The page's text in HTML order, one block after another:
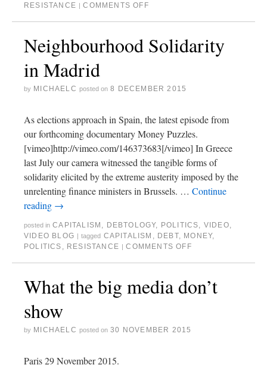
RESISTANCE
COMMENTS OFF
Neighbourhood Solidarity
in Madrid
by MICHAELC posted on 8 DECEMBER 2015
As elections approach in Spain, the latest episode from
our forthcoming documentary Money Puzzles.
[vimeo]http://vimeo.com/146373683[/vimeo] In Greece
last July our camera witnessed the tangible forms of
solidarity elicited by the extreme austerity imposed by the
unrelenting finance ministers in Brussels. … Continue
reading →
posted in CAPITALISM , DEBTOLOGY, POLITICS, VIDEO,
VIDEO BLOG
tagged CAPITALISM , DEBT, MONEY,
POLITICS , RESISTANCE COMMENTS OFF
What the big media don’t
show
by MICHAELC posted on 30 NOVEMBER 2015
Paris 29 November 2015.